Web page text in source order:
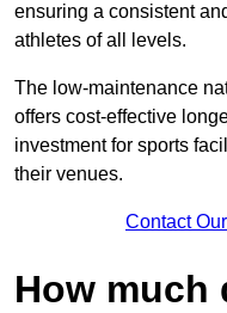
ensuring a consistent
athletes of all levels.
The low-maintenance
offers cost-effective
investment for sports
their venues.
Contact
How much